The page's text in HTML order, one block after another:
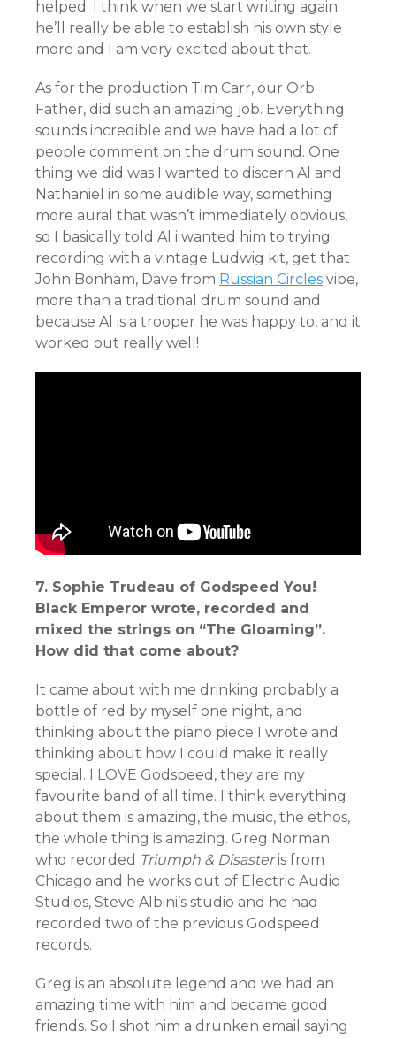
helped. I think when we start writing again
he’ll really be able to establish his own style
more and I am very excited about that.
As for the production Tim Carr, our Orb
Father, did such an amazing job. Everything
sounds incredible and we have had a lot of
people comment on the drum sound. One
thing we did was I wanted to discern Al and
Nathaniel in some audible way, something
more aural that wasn’t immediately obvious,
so I basically told Al i wanted him to trying
recording with a vintage Ludwig kit, get that
John Bonham, Dave from Russian Circles vibe,
more than a traditional drum sound and
because Al is a trooper he was happy to, and it
worked out really well!
7. Sophie Trudeau of Godspeed You!
Black Emperor wrote, recorded and
mixed the strings on “The Gloaming”.
How did that come about?
It came about with me drinking probably a
bottle of red by myself one night, and
thinking about the piano piece I wrote and
thinking about how I could make it really
special. I LOVE Godspeed, they are my
favourite band of all time. I think everything
about them is amazing, the music, the ethos,
the whole thing is amazing. Greg Norman
who recorded Triumph & Disasteris from
Chicago and he works out of Electric Audio
Studios, Steve Albini’s studio and he had
recorded two of the previous Godspeed
records.
Greg is an absolute legend and we had an
amazing time with him and became good
friends. So I shot him a drunken email saying